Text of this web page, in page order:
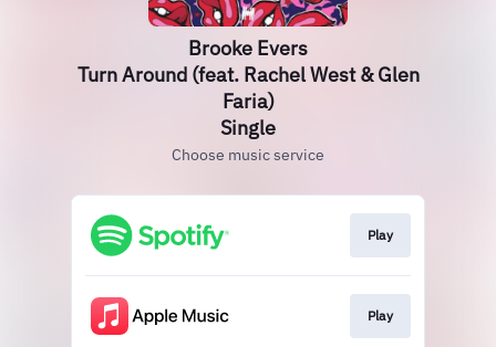
Brooke Evers
Turn Around (feat. Rachel West & Glen
Faria)
Single
Choose music service
Play
Play